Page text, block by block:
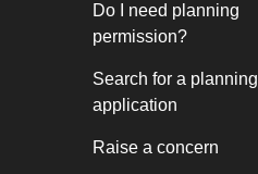
Do I need planning
permission?
Search for a planning
application
Raise a concern